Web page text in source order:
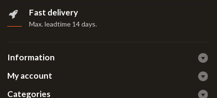
Fast delivery
Max. leadtime 14 days.
Information
My account
Categories